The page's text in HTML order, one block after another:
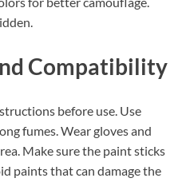
Compatibility
before use. Use
fumes. Wear gloves and
Make sure the paint sticks
paints that can damage the